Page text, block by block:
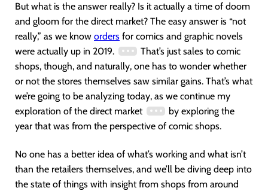
But what is the answer really? Is it actually a time of doom
and gloom for the direct market? The easy answer is “not
really,” as we know orders for comics and graphic novels
were actually up in 2019.
That’s just sales to comic
shops, though, and naturally, one has to wonder whether
or not the stores themselves saw similar gains. That’s what
we’re going to be analyzing today, as we continue my
exploration of the direct market
by exploring the
year that was from the perspective of comic shops.
No one has a better idea of what’s working and what isn’t
than the retailers themselves, and we’ll be diving deep into
the state of things with insight from shops from around